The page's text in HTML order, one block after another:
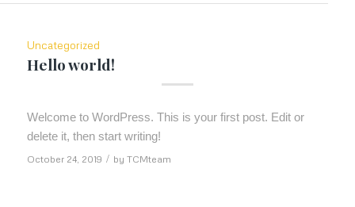
Uncategorized
Hello world!
Welcome to WordPress. This is your first post. Edit or
delete it, then start writing!
October 24, 2019 / by TCMteam